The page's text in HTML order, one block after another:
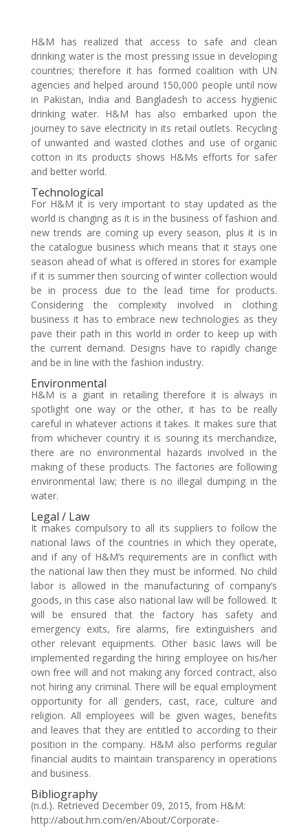
H&M has realized that access to safe and clean
drinking water is the most pressing issue in developing
countries; therefore it has formed coalition with UN
agencies and helped around 150,000 people until now
in Pakistan, India and Bangladesh to access hygienic
drinking water. H&M has also embarked upon the
journey to save electricity in its retail outlets. Recycling
of unwanted and wasted clothes and use of organic
cotton in its products shows H&Ms efforts for safer
and better world.
Technological
For H&M it is very important to stay updated as the
world is changing as it is in the business of fashion and
new trends are coming up every season, plus it is in
the catalogue business which means that it stays one
season ahead of what is offered in stores for example
if it is summer then sourcing of winter collection would
be in process due to the lead time for products.
Considering the complexity involved in clothing
business it has to embrace new technologies as they
pave their path in this world in order to keep up with
the current demand. Designs have to rapidly change
and be in line with the fashion industry.
Environmental
H&M is a giant in retailing therefore it is always in
spotlight one way or the other, it has to be really
careful in whatever actions it takes. It makes sure that
from whichever country it is souring its merchandize,
there are no environmental hazards involved in the
making of these products. The factories are following
environmental law; there is no illegal dumping in the
water.
Legal / Law
It makes compulsory to all its suppliers to follow the
national laws of the countries in which they operate,
and if any of H&M’s requirements are in conflict with
the national law then they must be informed. No child
labor is allowed in the manufacturing of company’s
goods, in this case also national law will be followed. It
will be ensured that the factory has safety and
emergency exits, fire alarms, fire extinguishers and
other relevant equipments. Other basic laws will be
implemented regarding the hiring employee on his/her
own free will and not making any forced contract, also
not hiring any criminal. There will be equal employment
opportunity for all genders, cast, race, culture and
religion. All employees will be given wages, benefits
and leaves that they are entitled to according to their
position in the company. H&M also performs regular
financial audits to maintain transparency in operations
and business.
Bibliography
(n.d.). Retrieved December 09, 2015, from H&M:
http://about.hm.com/en/About/Corporate-